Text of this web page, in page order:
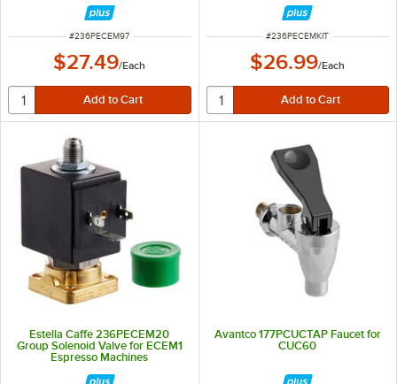
ITEM NUMBER
#236PECEM97
$27.49/Each
ITEM NUMBER
#236PECEMKIT
$26.99/Each
Estella Caffe 236PECEM20
Group Solenoid Valve for ECEM1
Espresso Machines
Avantco 177PCUCTAP Faucet for
CUC60